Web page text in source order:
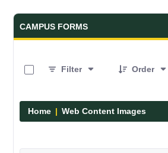
Forms and
CAMPUS FORMS
Filter
Order
Home Web Content Images